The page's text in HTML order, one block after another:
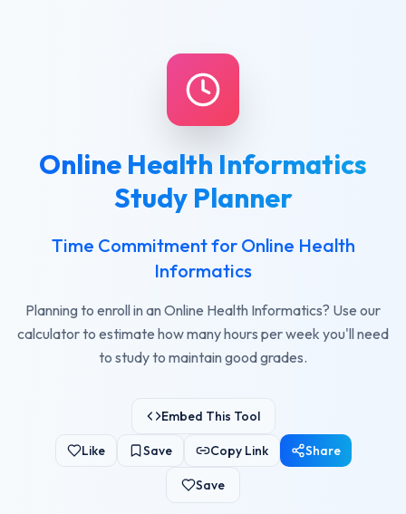
Online Health Informatics
Study Planner
Time Commitment for Online Health
Informatics
Planning to enroll in an Online Health Informatics? Use our
calculator to estimate how many hours per week you'll need
to study to maintain good grades.
Embed This Tool
Like Save Copy Link Share
Save